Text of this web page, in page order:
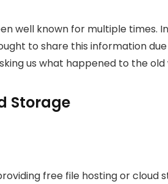
well known for multiple times.
to share this information
us what happened to the old
Storage
free file hosting or cloud